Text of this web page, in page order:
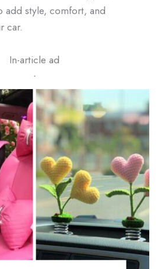
add style, comfort, and
car.
In-article ad
ᐧ